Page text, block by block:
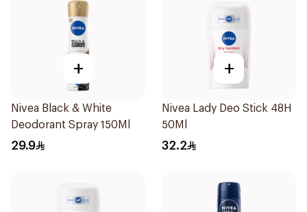
+
Nivea Black & White
Deodorant Spray 150Ml
29.9
+
Nivea Lady Deo Stick 48H
50Ml
32.2